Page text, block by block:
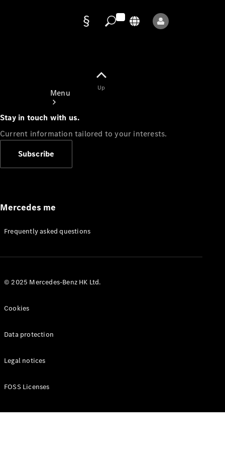
Menu
Appointment
Manuals
Up
Stay in touch with us.
Current information tailored to your interests.
Subscribe
Mercedes me
Frequently asked questions
© 2025 Mercedes-Benz HK Ltd.
Cookies
Data protection
Legal notices
FOSS Licenses